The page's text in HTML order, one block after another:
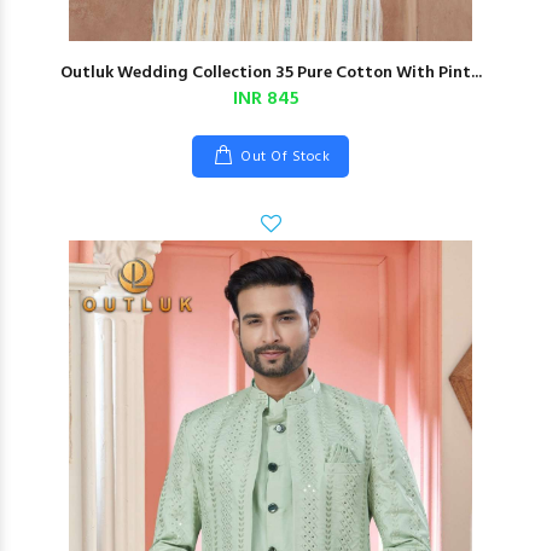
Outluk Wedding Collection 35 Pure Cotton With Pint...
INR 845
Out Of Stock